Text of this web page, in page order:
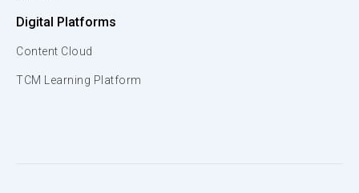
Digital Platforms
Content Cloud
TCM Learning Platform